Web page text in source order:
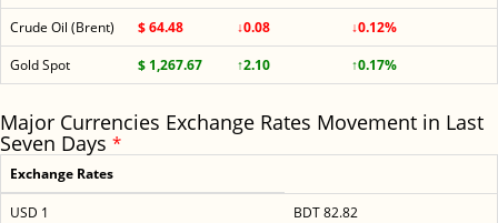
Crude Oil (Brent)
$ 64.48 ↓0.08
↓0.12%
Gold Spot
$ 1,267.67 ↑2.10 ↑0.17%
Major Currencies Exchange Rates Movement in Last
Seven Days *
Exchange Rates
USD 1
BDT 82.82